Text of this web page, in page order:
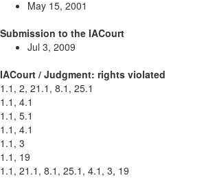
May 15, 2001
Submission to the IACourt
Jul 3, 2009
IACourt / Judgment: rights violated
1.1, 2, 21.1, 8.1, 25.1
1.1, 4.1
1.1, 5.1
1.1, 4.1
1.1, 3
1.1, 19
1.1, 21.1, 8.1, 25.1, 4.1, 3, 19